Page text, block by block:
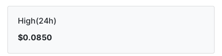
High(24h)
$0.0850